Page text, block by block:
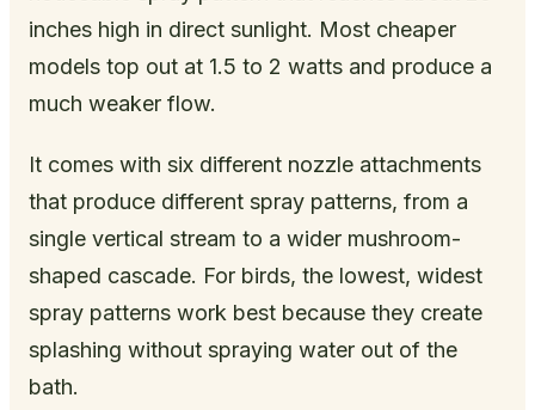
inches high in direct sunlight. Most cheaper
models top out at 1.5 to 2 watts and produce a
much weaker flow.
It comes with six different nozzle attachments
that produce different spray patterns, from a
single vertical stream to a wider mushroom-
shaped cascade. For birds, the lowest, widest
spray patterns work best because they create
splashing without spraying water out of the
bath.